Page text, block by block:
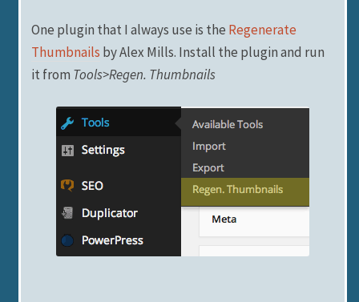
One plugin that I always use is the Regenerate
Thumbnails by Alex Mills. Install the plugin and run
it from Tools>Regen. Thumbnails